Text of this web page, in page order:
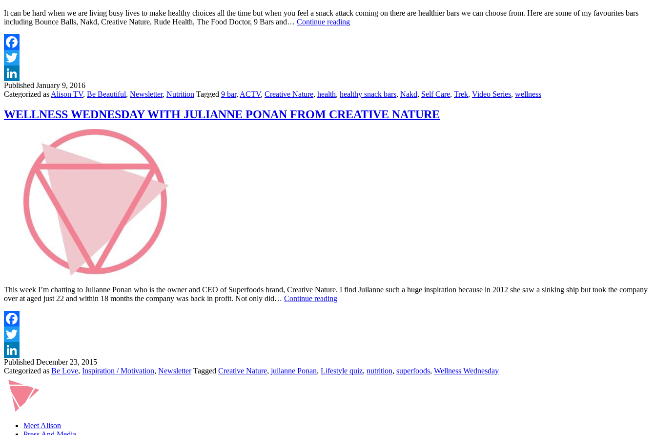
It can be hard when we are living busy lives to make healthy choices all the time but when you feel a snack attack coming on there are healthier bars we can choose from. Here are some of my favourites bars
including Bounce Balls, Nakd, Creative Nature, Rude Health, The Food Doctor, 9 Bars and… Continue readingHEALTHY
Published January 9, 2016
Categorized as Alison TV, Be Beautiful, Newsletter, Nutrition Tagged 9 bar, ACTV, Creative Nature, health, healthy snack bars, Nakd, Self Care, Trek, Video Series, wellness
WELLNESS WEDNESDAY WITH JULIANNE PONAN FROM CREATIVE NATURE
This week I’m chatting to Julianne Ponan who is the owner and CEO of Superfoods brand, Creative Nature. I find Juilanne such a huge inspiration because in 2012 she saw a sinking ship but took the company
over at aged just 22 and within 18 months the company was back in profit. Not only did… Continue readingWELLNESS
Published December 23, 2015
Categorized as Be Love, Inspiration / Motivation, Newsletter Tagged Creative Nature, juilanne Ponan, Lifestyle quiz, nutrition, superfoods, Wellness Wednesday
Meet Alison